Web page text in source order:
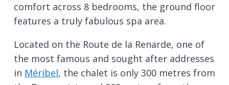
comfort across 8 bedrooms, the ground floor
features a truly fabulous spa area.
Located on the Route de la Renarde, one of
the most famous and sought after addresses
in Méribel, the chalet is only 300 metres from